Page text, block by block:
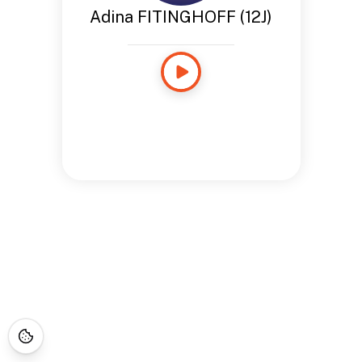
Adina FITINGHOFF (12J)